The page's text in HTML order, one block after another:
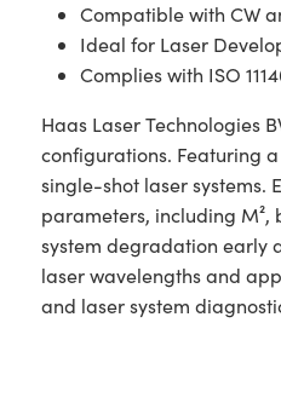
Compatible with CW
Ideal for Laser
Complies with ISO
Haas Laser Technologies
configurations. Featuring
single-shot laser systems.
parameters, including M²,
system degradation early
laser wavelengths and
and laser system